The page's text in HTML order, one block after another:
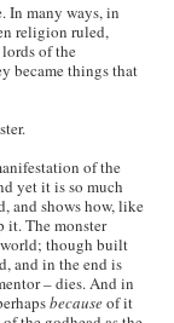
In many ways, in
religion ruled,
lords of the
became things that
of the
yet it is so much
and shows how, like
it. The monster
world; though built
and in the end is
– dies. And in
becauseof it